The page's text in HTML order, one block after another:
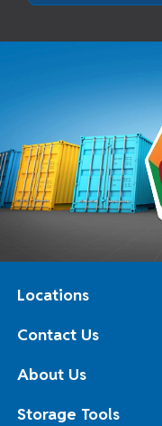
Locations
Contact Us
About Us
Storage Tools